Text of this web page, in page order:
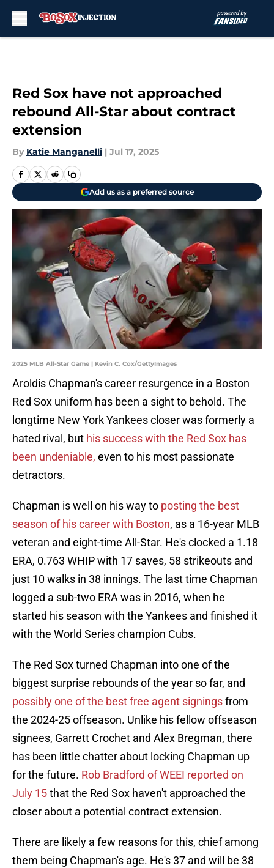
Red Sox have not approached
rebound All-Star about contract
extension
By Katie Manganelli | Jul 17, 2025
Add us as a preferred source
2025 MLB All-Star Game | Kevin C. Cox/GettyImages
Aroldis Chapman's career resurgence in a Boston
Red Sox uniform has been a sight to behold. The
longtime New York Yankees closer was formerly a
hated rival, but his success with the Red Sox has
been undeniable, even to his most passionate
detractors.
Chapman is well on his way to posting the best
season of his career with Boston, as a 16-year MLB
veteran and eight-time All-Star. He's clocked a 1.18
ERA, 0.763 WHIP with 17 saves, 58 strikeouts and
just 10 walks in 38 innings. The last time Chapman
logged a sub-two ERA was in 2016, when he
started his season with the Yankees and finished it
with the World Series champion Cubs.
The Red Sox turned Chapman into one of the
biggest surprise rebounds of the year so far, and
possibly one of the best free agent signingsfrom
the 2024-25 offseason. Unlike his fellow offseason
signees, Garrett Crochet and Alex Bregman, there
has been little chatter about locking Chapman up
for the future. Rob Bradford of WEEI reported on
July 15that the Red Sox haven't approached the
closer about a potential contract extension.
There are likely a few reasons for this, chief among
them being Chapman's age. He's 37 and will be 38